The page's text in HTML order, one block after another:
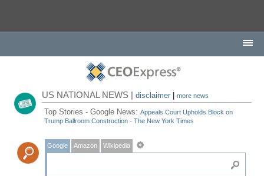
US NATIONAL NEWS |disclaimer |more news
Top Stories - Google News:Appeals Court Upholds Block on
Trump Ballroom Construction - The New York Times
Google Amazon Wikipedia